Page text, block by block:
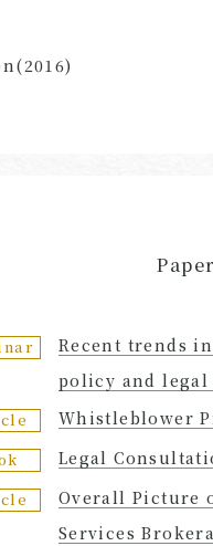
Recent trends
policy and legal
Whistleblower
Legal
Overall Picture
Services